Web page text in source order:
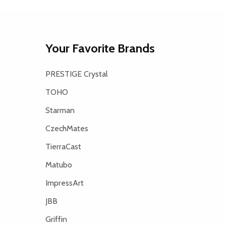
Your Favorite Brands
PRESTIGE Crystal
TOHO
Starman
CzechMates
TierraCast
Matubo
ImpressArt
JBB
Griffin